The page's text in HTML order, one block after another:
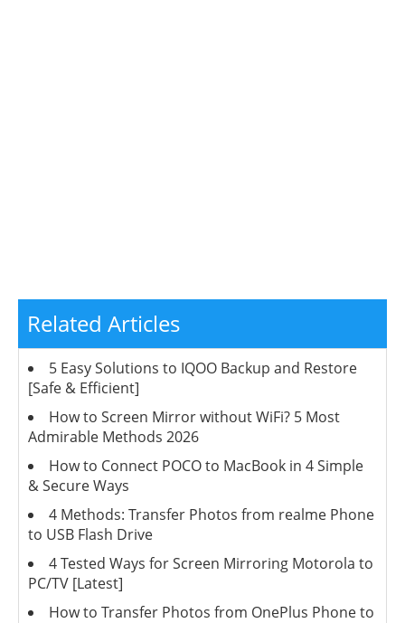
Related Articles
5 Easy Solutions to IQOO Backup and Restore
[Safe & Efficient]
How to Screen Mirror without WiFi? 5 Most
Admirable Methods 2026
How to Connect POCO to MacBook in 4 Simple
& Secure Ways
4 Methods: Transfer Photos from realme Phone
to USB Flash Drive
4 Tested Ways for Screen Mirroring Motorola to
PC/TV [Latest]
How to Transfer Photos from OnePlus Phone to